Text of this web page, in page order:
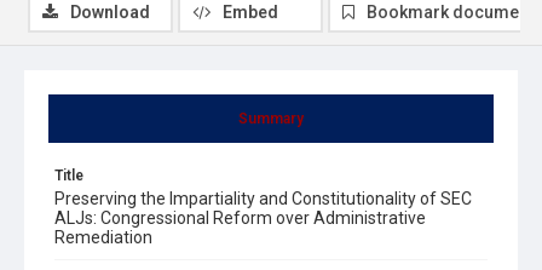
Summary
Title
Preserving the Impartiality and Constitutionality of SEC
ALJs: Congressional Reform over Administrative
Remediation
Download Embed Bookmark document